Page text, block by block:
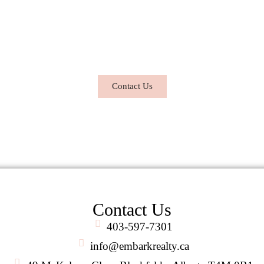
Contact Us
Contact Us
403-597-7301
info@embarkrealty.ca